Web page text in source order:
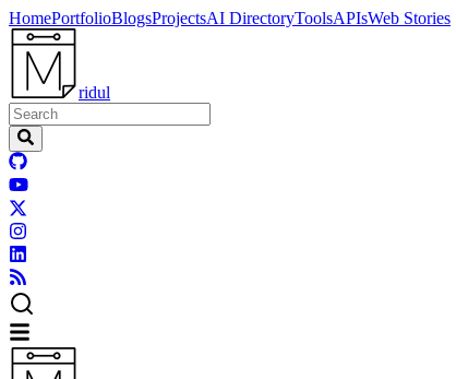
HomePortfolioBlogsProjectsAI DirectoryToolsAPIsWeb Stories
ridul